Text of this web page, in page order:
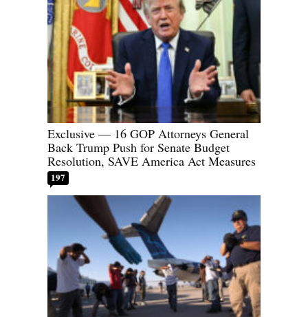
Exclusive — 16 GOP Attorneys General
Back Trump Push for Senate Budget
Resolution, SAVE America Act Measures
197